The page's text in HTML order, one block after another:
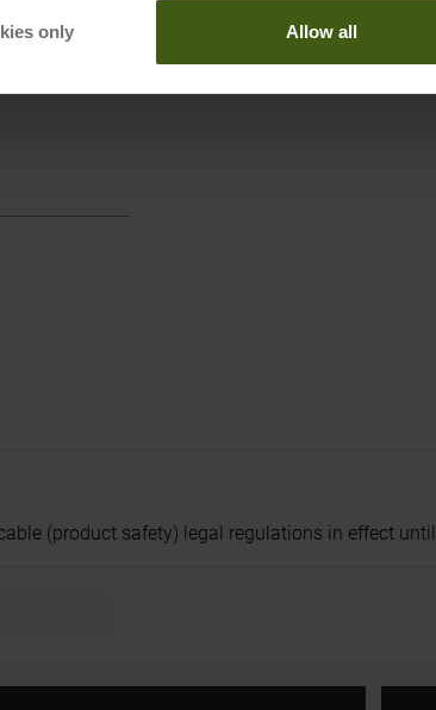
only Allow all
(product safety) legal regulations in effect